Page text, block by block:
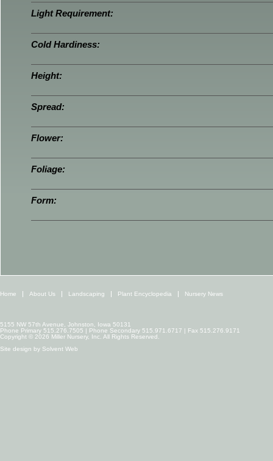
Light Requirement:
Cold Hardiness:
Height:
Spread:
Flower:
Foliage:
Form:
Home About Us Landscaping Plant Encyclopedia Nursery News
5155 NW 57th Avenue, Johnston, Iowa 50131
Phone Primary 515.276.7505 | Phone Secondary 515.971.6717 | Fax 515.276.9171
Copyright © 2026 Miller Nursery, Inc. All Rights Reserved.
Site design by Solvent Web